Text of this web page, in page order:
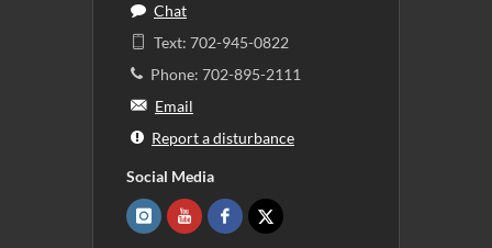
Chat
Text: 702-945-0822
Phone: 702-895-2111
Email
Report a disturbance
Social Media